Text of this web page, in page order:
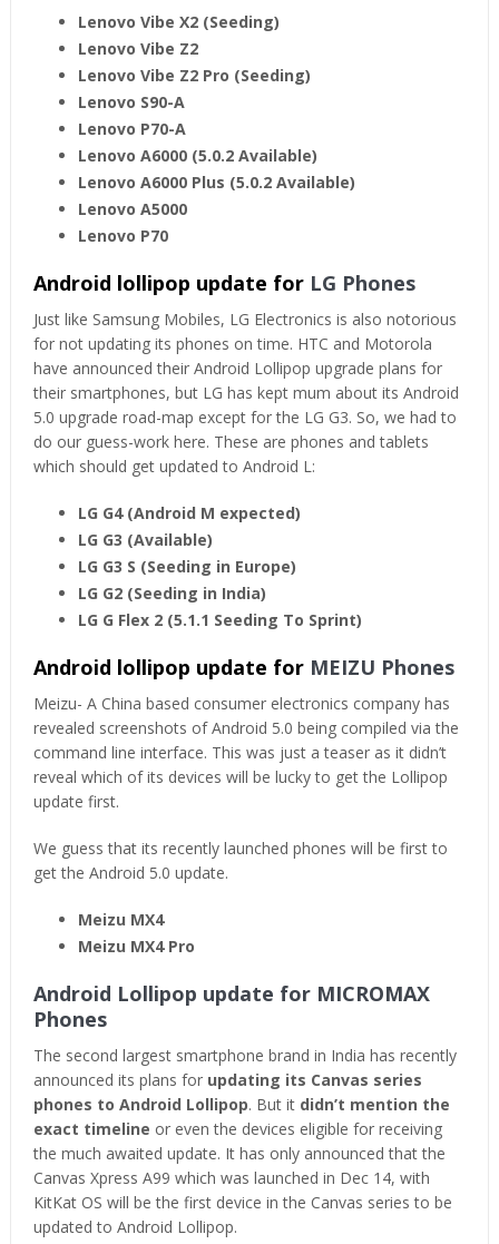
Lenovo Vibe X2 (Seeding)
Lenovo Vibe Z2
Lenovo Vibe Z2 Pro (Seeding)
Lenovo S90-A
Lenovo P70-A
Lenovo A6000 (5.0.2 Available)
Lenovo A6000 Plus (5.0.2 Available)
Lenovo A5000
Lenovo P70
Android lollipop update for LG Phones
Just like Samsung Mobiles, LG Electronics is also notorious
for not updating its phones on time. HTC and Motorola
have announced their Android Lollipop upgrade plans for
their smartphones, but LG has kept mum about its Android
5.0 upgrade road-map except for the LG G3. So, we had to
do our guess-work here. These are phones and tablets
which should get updated to Android L:
LG G4 (Android M expected)
LG G3 (Available)
LG G3 S (Seeding in Europe)
LG G2 (Seeding in India)
LG G Flex 2 (5.1.1 Seeding To Sprint)
Android lollipop update for MEIZU Phones
Meizu- A China based consumer electronics company has
revealed screenshots of Android 5.0 being compiled via the
command line interface. This was just a teaser as it didn’t
reveal which of its devices will be lucky to get the Lollipop
update first.
We guess that its recently launched phones will be first to
get the Android 5.0 update.
Meizu MX4
Meizu MX4 Pro
Android Lollipop update for MICROMAX
Phones
The second largest smartphone brand in India has recently
announced its plans for updating its Canvas series
phones to Android Lollipop. But it didn’t mention the
exact timeline or even the devices eligible for receiving
the much awaited update. It has only announced that the
Canvas Xpress A99 which was launched in Dec 14, with
KitKat OS will be the first device in the Canvas series to be
updated to Android Lollipop.